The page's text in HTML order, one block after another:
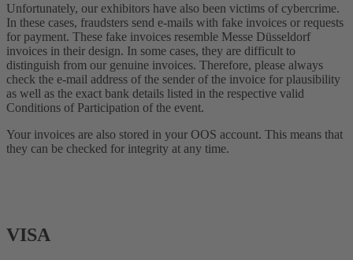
Unfortunately, our exhibitors have also been victims of cybercrime.
In these cases, fraudsters send e-mails with fake invoices or requests
for payment. These fake invoices resemble Messe Düsseldorf
invoices in their design. In some cases, they are difficult to
distinguish from our genuine invoices. Therefore, please always
check the e-mail address of the sender of the invoice for plausibility
as well as the exact bank details listed in the respective valid
Conditions of Participation of the event.
Your invoices are also stored in your OOS account. This means that
they can be checked for integrity at any time.
VISA